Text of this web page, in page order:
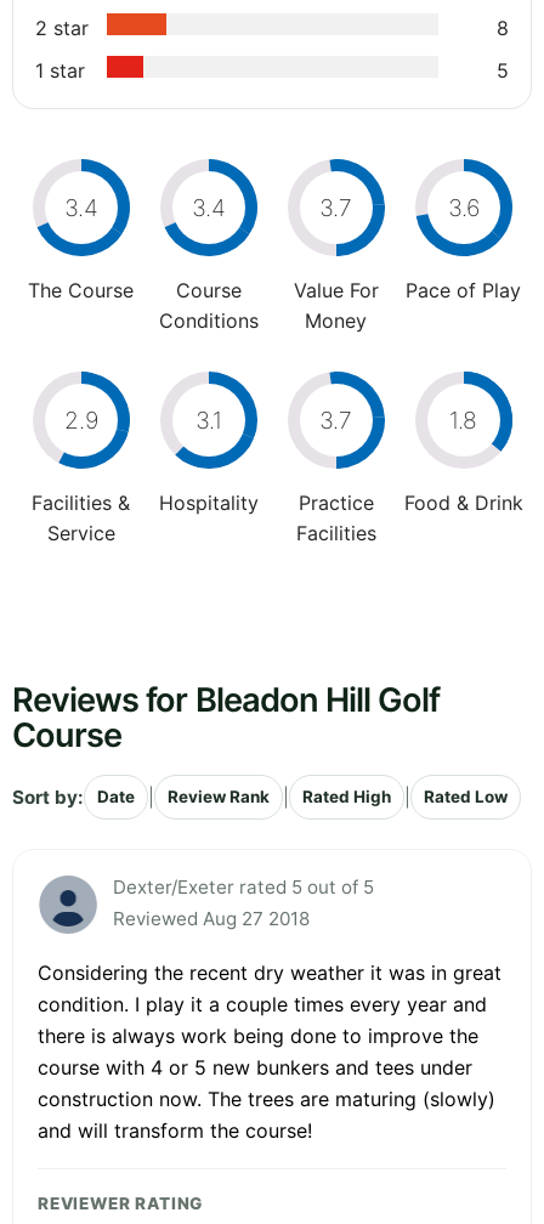
2 star
8
1 star
5
3.4
The Course
3.4
Course
Conditions
3.7
Value For
Money
3.6
Pace of Play
2.9
Facilities &
Service
3.1
Hospitality
3.7
Practice
Facilities
1.8
Food & Drink
Reviews for Bleadon Hill Golf
Course
Sort by: Date Review Rank Rated High Rated Low
Dexter/Exeter rated 5 out of 5
Reviewed Aug 27 2018
Considering the recent dry weather it was in great
condition. I play it a couple times every year and
there is always work being done to improve the
course with 4 or 5 new bunkers and tees under
construction now. The trees are maturing (slowly)
and will transform the course!
REVIEWER RATING